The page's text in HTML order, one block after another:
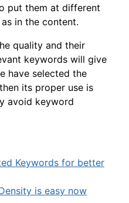
put them at different
in the content.
quality and their
keywords will give
have selected the
its proper use is
avoid keyword
Keywords for better
is easy now